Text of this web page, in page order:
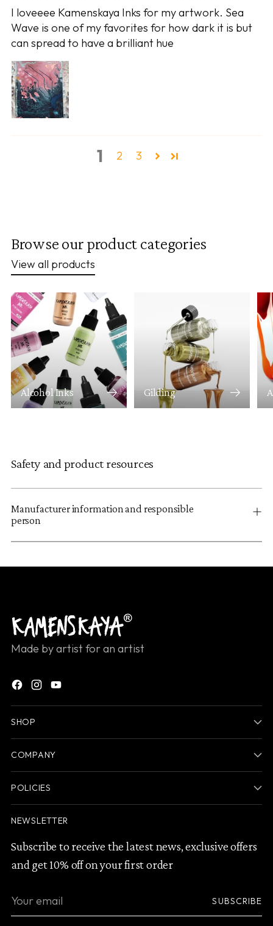
I loveeee Kamenskaya Inks for my artwork. Sea
Wave is one of my favorites for how dark it is but
can spread to have a brilliant hue
1 2 3
Browse our product categories
View all products
Alcohol Inks Gilding
Safety and product resources
Manufacturer information and responsible
person
Made by artist for an artist
SHOP
COMPANY
POLICIES
NEWSLETTER
Subscribe to receive the latest news, exclusive offers
and get 10% off on your first order
Your
SUBSCRIBE